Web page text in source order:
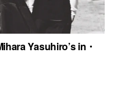
Yasuhiro’s in・